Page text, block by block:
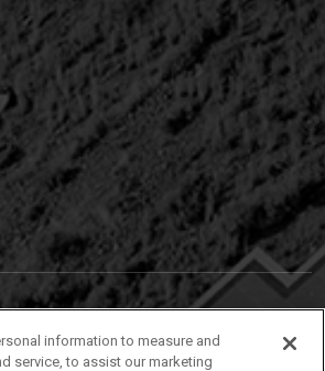
information to measure and
service, to assist our marketing